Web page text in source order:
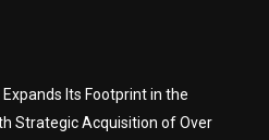
Its Footprint in the
Strategic Acquisition of Over